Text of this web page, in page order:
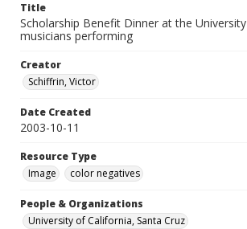
Title
Scholarship Benefit Dinner at the
musicians performing
Creator
Schiffrin, Victor
Date Created
2003-10-11
Resource Type
Image
color negatives
People & Organizations
University of California, Santa Cruz